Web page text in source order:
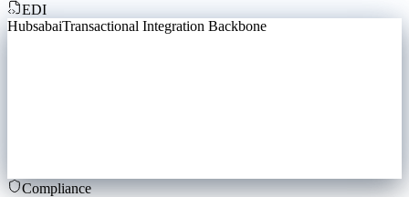
EDI
HubsabaiTransactional Integration Backbone
Compliance